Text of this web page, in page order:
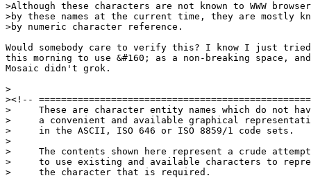
>Although these characters are not known to WWW
>by these names at the current time, they are mostly
>by numeric character reference.
Would somebody care to verify this? I know I just tried
this morning to use &#160; as a non-breaking space, and
Mosaic didn't grok.
>
><!--
>     These are character entity names which do not
>     a convenient and available graphical
>     in the ASCII, ISO 646 or ISO 8859/1 code sets.
>
>     The contents shown here represent a crude attempt
>     to use existing and available characters to
>     the character that is required.